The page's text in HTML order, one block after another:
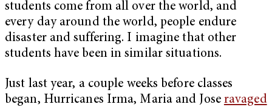
students come from all over the world, and
every day around the world, people endure
disaster and suffering. I imagine that other
students have been in similar situations.
Just last year, a couple weeks before classes
began, Hurricanes Irma, Maria and Jose ravaged